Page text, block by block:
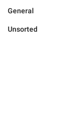
General
Unsorted